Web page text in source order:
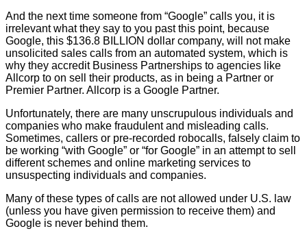
And the next time someone from “Google” calls you, it is
irrelevant what they say to you past this point, because
Google, this $136.8 BILLION dollar company, will not make
unsolicited sales calls from an automated system, which is
why they accredit Business Partnerships to agencies like
Allcorp to on sell their products, as in being a Partner or
Premier Partner. Allcorp is a Google Partner.
Unfortunately, there are many unscrupulous individuals and
companies who make fraudulent and misleading calls.
Sometimes, callers or pre-recorded robocalls, falsely claim to
be working “with Google” or “for Google” in an attempt to sell
different schemes and online marketing services to
unsuspecting individuals and companies.
Many of these types of calls are not allowed under U.S. law
(unless you have given permission to receive them) and
Google is never behind them.